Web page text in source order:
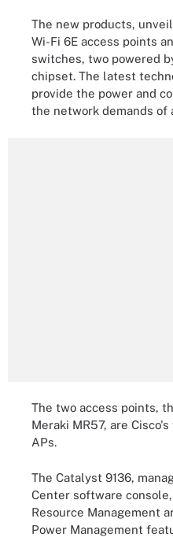
The new products,
Wi-Fi 6E access points
switches, two powered
chipset. The latest
provide the power and
the network demands of
The two access points,
Meraki MR57, are
APs.
The Catalyst 9136,
Center software
Resource Management
Power Management